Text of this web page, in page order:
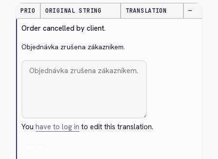
PRIO ORIGINAL STRING TRANSLATION —
Order cancelled by client.
Objednávka zrušena zákazníkem.
Youhave to log in to edit this translation.